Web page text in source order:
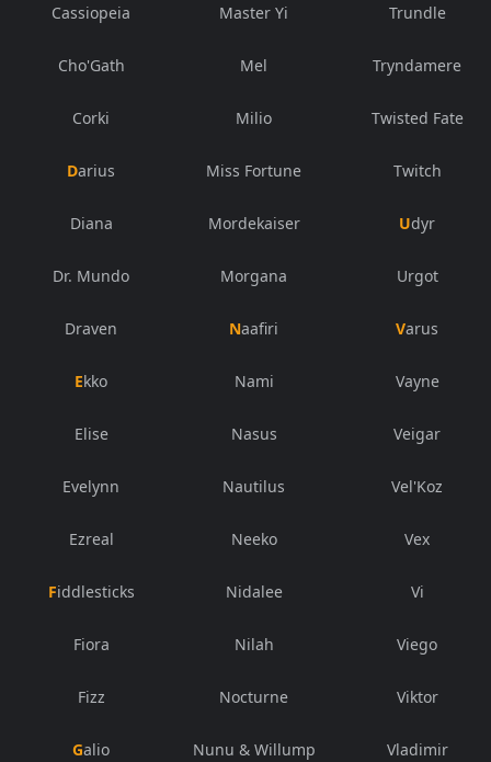
Cassiopeia
Cho'Gath
Corki
Darius
Diana
Dr. Mundo
Draven
Ekko
Elise
Evelynn
Ezreal
Fiddlesticks
Fiora
Fizz
Galio
Master Yi
Mel
Milio
Miss Fortune
Mordekaiser
Morgana
Naafiri
Nami
Nasus
Nautilus
Neeko
Nidalee
Nilah
Nocturne
Nunu & Willump
Trundle
Tryndamere
Twisted Fate
Twitch
Udyr
Urgot
Varus
Vayne
Veigar
Vel'Koz
Vex
Vi
Viego
Viktor
Vladimir